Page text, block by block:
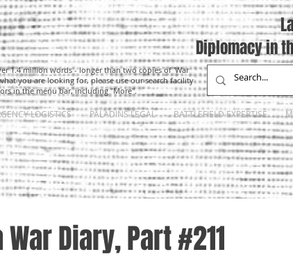
1.4 million words - longer than two copies of 'War
you are looking for, please use our search facility
in the menu bar, including "More".
Diplomacy in
LOGISTICS PALADINS LEGAL BATTLEFIELD EXPERTISE
Diary, Part #211